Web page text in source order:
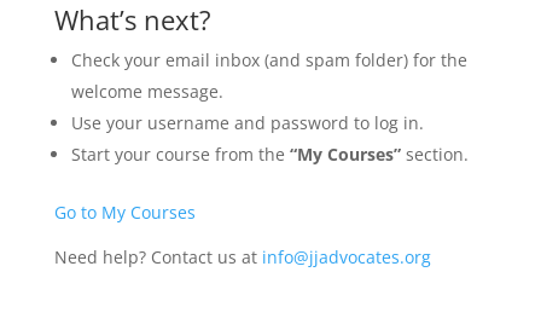
What’s next?
Check your email inbox (and spam folder) for the
welcome message.
Use your username and password to log in.
Start your course from the “My Courses”section.
Go to My Courses
Need help? Contact us at info@jjadvocates.org